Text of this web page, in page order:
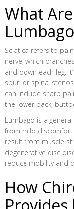
What
Sciatica refers to
nerve, which
and down each leg.
spur, or spinal
can include sharp
the lower back,
Lumbago is a
from mild discomfort
result from muscle
degenerative disc
reduce mobility and
How